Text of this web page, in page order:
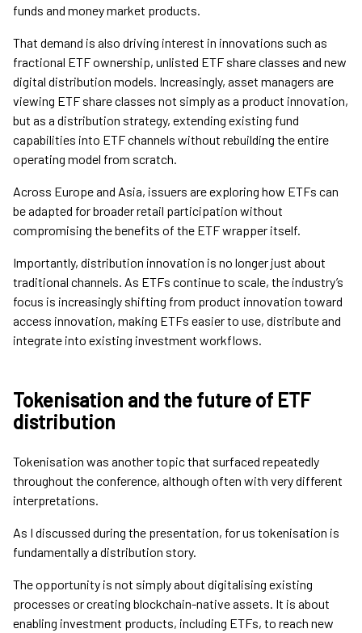
funds and money market products.
That demand is also driving interest in innovations such as
fractional ETF ownership, unlisted ETF share classes and new
digital distribution models. Increasingly, asset managers are
viewing ETF share classes not simply as a product innovation,
but as a distribution strategy, extending existing fund
capabilities into ETF channels without rebuilding the entire
operating model from scratch.
Across Europe and Asia, issuers are exploring how ETFs can
be adapted for broader retail participation without
compromising the benefits of the ETF wrapper itself.
Importantly, distribution innovation is no longer just about
traditional channels. As ETFs continue to scale, the industry’s
focus is increasingly shifting from product innovation toward
access innovation, making ETFs easier to use, distribute and
integrate into existing investment workflows.
Tokenisation and the future of ETF
distribution
Tokenisation was another topic that surfaced repeatedly
throughout the conference, although often with very different
interpretations.
As I discussed during the presentation, for us tokenisation is
fundamentally a distribution story.
The opportunity is not simply about digitalising existing
processes or creating blockchain-native assets. It is about
enabling investment products, including ETFs, to reach new